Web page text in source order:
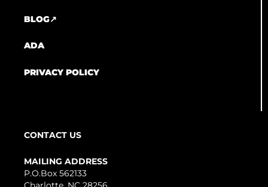
BLOG↗
ADA
PRIVACY POLICY
CONTACT US
MAILING ADDRESS
P.O.Box 562133